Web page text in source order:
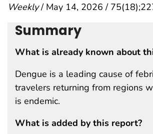
Weekly/ May 14, 2026 /
Summary
What is already known about
Dengue is a leading cause of
travelers returning from regions
is endemic.
What is added by this report?